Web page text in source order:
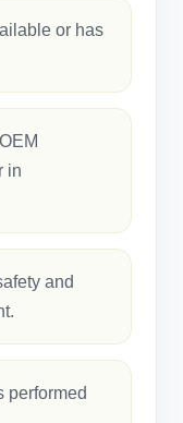
or has
in
and
performed